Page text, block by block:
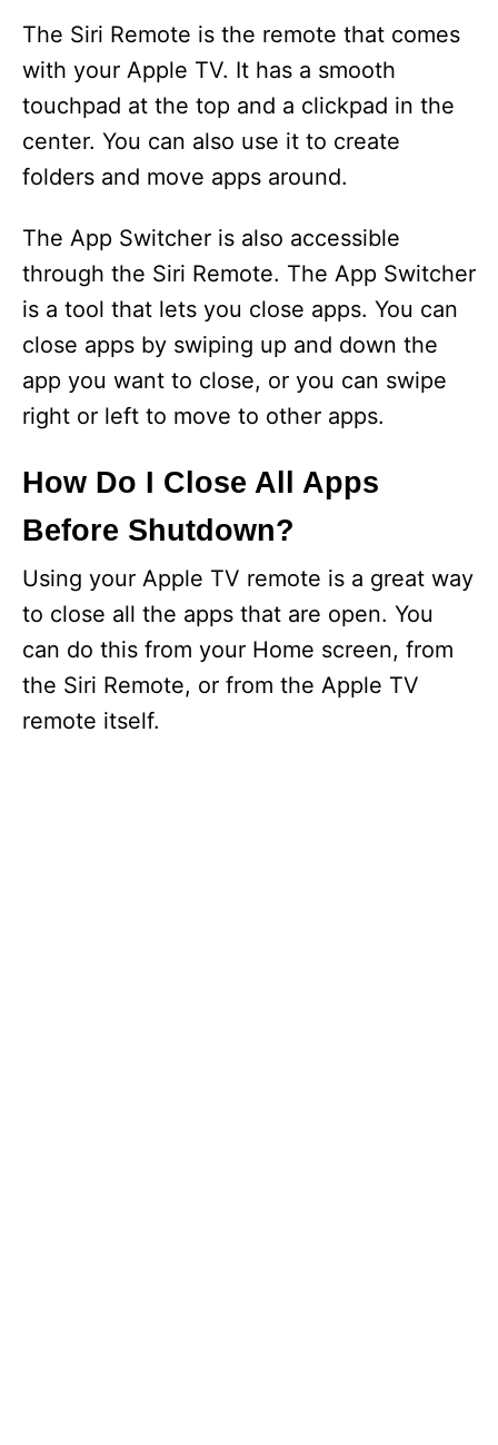
The Siri Remote is the remote that comes
with your Apple TV. It has a smooth
touchpad at the top and a clickpad in the
center. You can also use it to create
folders and move apps around.
The App Switcher is also accessible
through the Siri Remote. The App Switcher
is a tool that lets you close apps. You can
close apps by swiping up and down the
app you want to close, or you can swipe
right or left to move to other apps.
How Do I Close All Apps
Before Shutdown?
Using your Apple TV remote is a great way
to close all the apps that are open. You
can do this from your Home screen, from
the Siri Remote, or from the Apple TV
remote itself.